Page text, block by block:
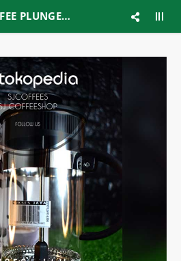
CY - COFFEE PLUNGER 350ML